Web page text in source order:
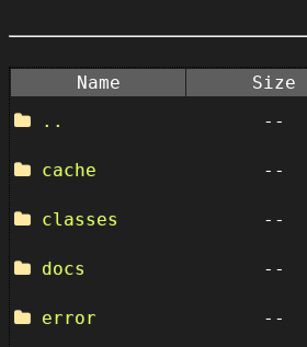
Name Size
..
--
cache
--
classes
--
docs
--
error
--